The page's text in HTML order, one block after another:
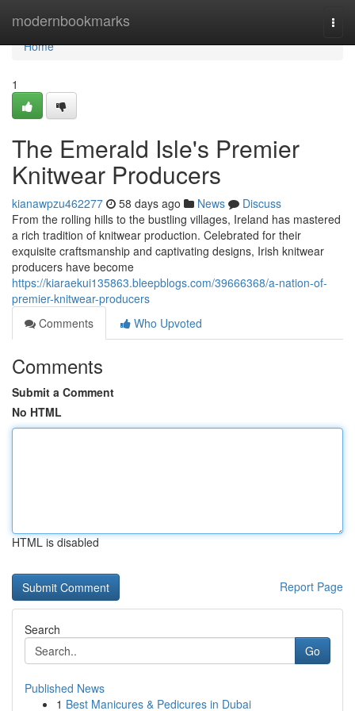
modernbookmarks
Home
Home
1
The Emerald Isle's Premier
Knitwear Producers
kianawpzu462277 58 days ago News
Discuss
From the rolling hills to the bustling villages, Ireland has mastered
a rich tradition of knitwear production. Celebrated for their
exquisite craftsmanship and captivating designs, Irish knitwear
producers have become
https://kiaraekui135863.bleepblogs.com/39666368/a-nation-of-
premier-knitwear-producers
Comments
Who Upvoted
Comments
Submit a Comment
No HTML
HTML is disabled
Report Page
Search
Go
Published News
1 Best Manicures & Pedicures in Dubai